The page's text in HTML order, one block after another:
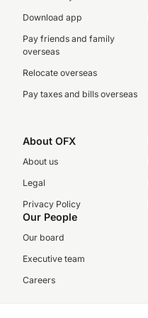
Download app
Pay friends and family
overseas
Relocate overseas
Pay taxes and bills overseas
About OFX
About us
Legal
Privacy Policy
Our People
Our board
Executive team
Careers